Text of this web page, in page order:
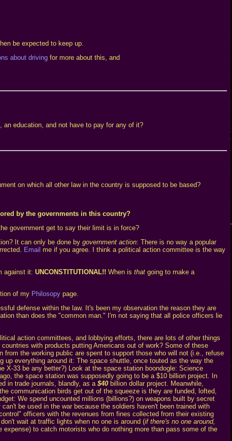
be expected to keep up.
about driving for more about this, and
an education, and not have to pay for any of it?
on which all other law in the country is supposed to be based?
by the governments in this country?
government get to say their limit is in force?
It can only be done by government action: There is no way a popular
Email me if you agree. I think a political action committee is the way
against it: UNCONSTITUTIONAL!! When is that going to make a
of my Philosopy page.
defense within the law. It's been my observation the reason they are
than does the "common man." I'm not saying that all police officers lie
action committees, and lobbying efforts, there are lots of other things
with products putting Americans out of work? Some of these
the working public are spent to support those who will not (i.e., refuse
everything around it: The space shuttle, once touted as the way the
33 be any better?) Look at the space station boondogle: Science
the space station was supposedly going to be a $10 billion project. In
in trade journals, blandly, as a $40 billion dollar project. Meanwhile,
communication birds get out of the squeeze is they are funded, lofted,
We spend uncounted millions (billions?) on weapons built by secret
be used in the war because the soldiers haven't been trained with
officers with the revenues from fines collected from their existing
wait at traffic lights when no one is around (if there's no one around,
to catch motorists who do nothing more than pass some of the